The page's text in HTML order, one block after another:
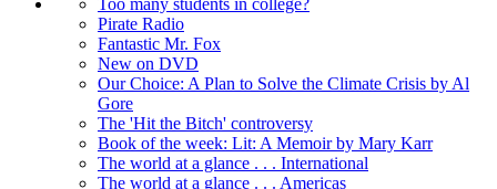
Too many students in college?
Pirate Radio
Fantastic Mr. Fox
New on DVD
Our Choice: A Plan to Solve the Climate Crisis by Al
Gore
The 'Hit the Bitch' controversy
Book of the week: Lit: A Memoir by Mary Karr
The world at a glance . . . International
The world at a glance . . . Americas